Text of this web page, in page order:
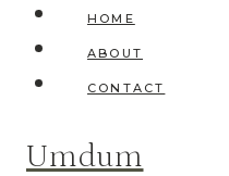
Skip
content
HOME
ABOUT
CONTACT
Umdum